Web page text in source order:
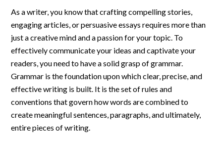
As a writer, you know that crafting compelling stories,
engaging articles, or persuasive essays requires more than
just a creative mind and a passion for your topic. To
effectively communicate your ideas and captivate your
readers, you need to have a solid grasp of grammar.
Grammar is the foundation upon which clear, precise, and
effective writing is built. It is the set of rules and
conventions that govern how words are combined to
create meaningful sentences, paragraphs, and ultimately,
entire pieces of writing.